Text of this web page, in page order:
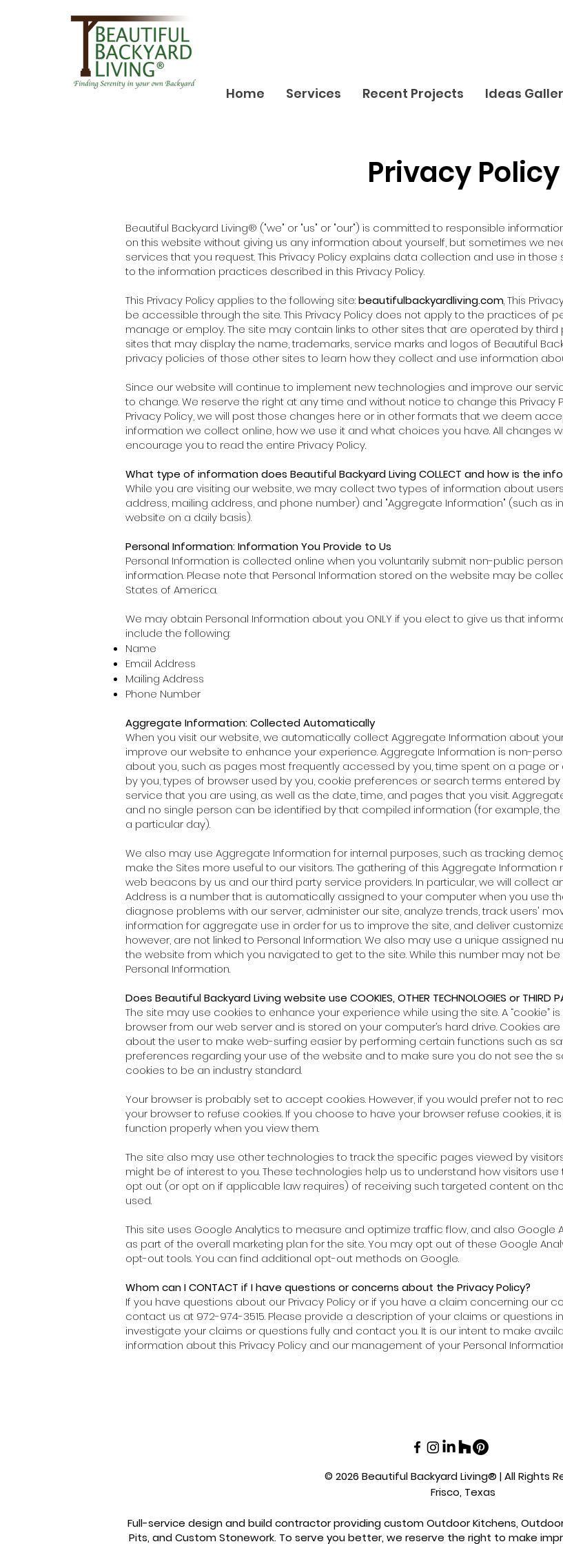
Home Services Recent Projects Ideas
Privacy Policy
Beautiful Backyard Living® ("we" or "us" or "our") is committed to responsible
on this website without giving us any information about yourself, but sometimes we
services that you request. This Privacy Policy explains data collection and use in
to the information practices described in this Privacy Policy.
This Privacy Policy applies to the following site:beautifulbackyardliving.com.This
be accessible through the site. This Privacy Policy does not apply to the practices of
manage or employ. The site may contain links to other sites that are operated by
sites that may display the name, trademarks, service marks and logos of Beautiful
privacy policies of those other sites to learn how they collect and use information
Since our website will continue to implement new technologies and improve our
to change. We reserve the right at any time and without notice to change this Privacy
Privacy Policy, we will post those changes here or in other formats that we deem
information we collect online, how we use it and what choices you have. All changes
encourage you to read the entire Privacy Policy.
What type of information does Beautiful Backyard Living COLLECT and how is the
While you are visiting our website, we may collect two types of information about
address, mailing address, and phone number) and "Aggregate Information" (such as
website on a daily basis).
Personal Information: Information You Provide to Us
Personal Information is collected online when you voluntarily submit non-public
information. Please note that Personal Information stored on the website may be
States of America.
We may obtain Personal Information about you ONLY if you elect to give us that
include the following:
Name
Email Address
Mailing Address
Phone Number
Aggregate Information: Collected Automatically
When you visit our website, we automatically collect Aggregate Information about
improve our website to enhance your experience. Aggregate Information is non-
about you, such as pages most frequently accessed by you, time spent on a page
by you, types of browser used by you, cookie preferences or search terms entered
service that you are using, as well as the date, time, and pages that you visit.
and no single person can be identified by that compiled information (for example,
a particular day).
We also may use Aggregate Information for internal purposes, such as tracking
make the Sites more useful to our visitors. The gathering of this Aggregate
web beacons by us and our third party service providers. In particular, we will collect
Address is a number that is automatically assigned to your computer when you use
diagnose problems with our server, administer our site, analyze trends, track users'
information for aggregate use in order for us to improve the site, and deliver
however, are not linked to Personal Information. We also may use a unique assigned
the website from which you navigated to get to the site. While this number may not
Personal Information.
Does Beautiful Backyard Living website use COOKIES, OTHER TECHNOLOGIES or THIRD
The site may use cookies to enhance your experience while using the site. A “cookie”
browser from our web server and is stored on your computer’s hard drive. Cookies
about the user to make web-surfing easier by performing certain functions such as
preferences regarding your use of the website and to make sure you do not see the
cookies to be an industry standard.
Your browser is probably set to accept cookies. However, if you would prefer not to
your browser to refuse cookies. If you choose to have your browser refuse cookies, it
function properly when you view them.
The site also may use other technologies to track the specific pages viewed by
might be of interest to you. These technologies help us to understand how visitors
opt out (or opt on if applicable law requires) of receiving such targeted content on
used.
This site uses Google Analytics to measure and optimize traffic flow, and also
as part of the overall marketing plan for the site. You may opt out of these Google
opt-out tools. You can find additional opt-out methods on Google.
Whom can I CONTACT if I have questions or concerns about the Privacy Policy?
If you have questions about our Privacy Policy or if you have a claim concerning our
contact us at 972-974-3515. Please provide a description of your claims or questions
investigate your claims or questions fully and contact you. It is our intent to make
information about this Privacy Policy and our management of your Personal
© 2026 Beautiful Backyard Living® | All Rights
Frisco, Texas
Full-service design and build contractor providing custom Outdoor Kitchens, Outdoor
Pits, and Custom Stonework. To serve you better, we reserve the right to make